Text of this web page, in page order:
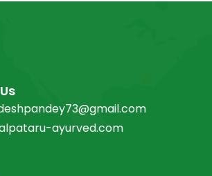
ayurved.com